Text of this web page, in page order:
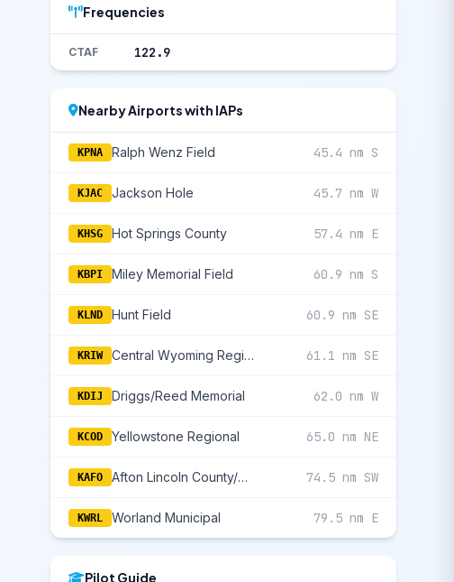
Frequencies
CTAF 122.9
Nearby Airports with IAPs
KPNA Ralph Wenz Field 45.4 nm S
KJAC Jackson Hole 45.7 nm W
KHSG Hot Springs County 57.4 nm E
KBPI Miley Memorial Field 60.9 nm S
KLND Hunt Field 60.9 nm SE
KRIW Central Wyoming Regional 61.1 nm SE
KDIJ Driggs/Reed Memorial 62.0 nm W
KCOD Yellowstone Regional 65.0 nm NE
KAFO Afton Lincoln County/General Boyd L Eddins Field 74.5 nm SW
KWRL Worland Municipal 79.5 nm E
Pilot Guide